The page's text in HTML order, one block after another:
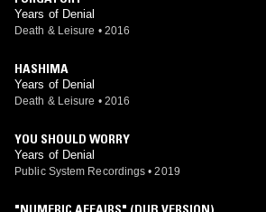
Years of Denial
Death & Leisure • 2016
HASHIMA
Years of Denial
Death & Leisure • 2016
YOU SHOULD WORRY
Years of Denial
Public System Recordings • 2019